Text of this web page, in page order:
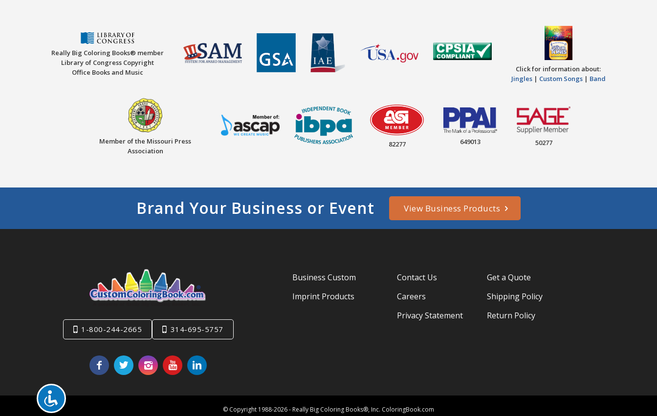
Really Big Coloring Books® member
Library of Congress Copyright
Office Books and Music
Click for information about:
Jingles| Custom Songs| Band
Member of the Missouri Press
Association
82277 649013 50277
Brand Your Business or Event View Business Products
1-800-244-2665 314-695-5757
Business Custom
Imprint Products
Contact Us
Careers
Privacy Statement
Get a Quote
Shipping Policy
Return Policy
© Copyright 1988-2026 - Really Big Coloring Books®, Inc. ColoringBook.com